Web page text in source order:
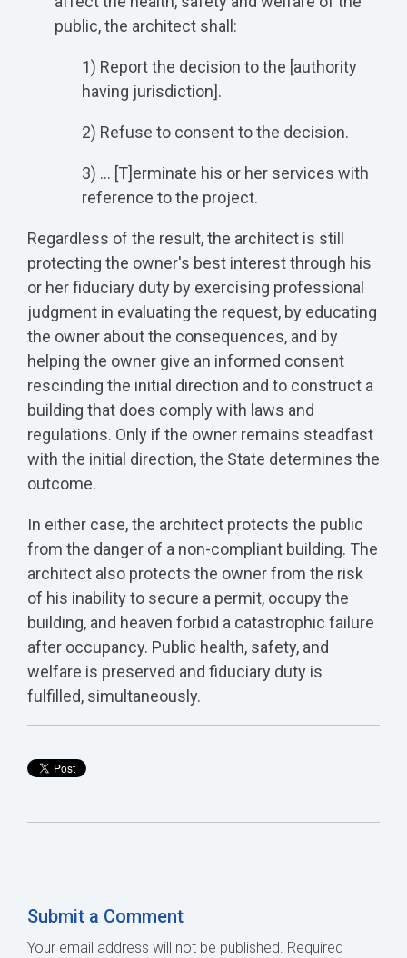
public, the architect shall:
1) Report the decision to the [authority
having jurisdiction].
2) Refuse to consent to the decision.
3) … [T]erminate his or her services with
reference to the project.
Regardless of the result, the architect is still
protecting the owner's best interest through his
or her fiduciary duty by exercising professional
judgment in evaluating the request, by educating
the owner about the consequences, and by
helping the owner give an informed consent
rescinding the initial direction and to construct a
building that does comply with laws and
regulations. Only if the owner remains steadfast
with the initial direction, the State determines the
outcome.
In either case, the architect protects the public
from the danger of a non-compliant building. The
architect also protects the owner from the risk
of his inability to secure a permit, occupy the
building, and heaven forbid a catastrophic failure
after occupancy. Public health, safety, and
welfare is preserved and fiduciary duty is
fulfilled, simultaneously.
Submit a Comment
Your email address will not be published. Required